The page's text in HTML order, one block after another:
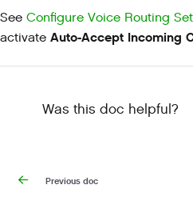
See Configure Voice Routing
activate Auto-Accept Incoming
Was this doc helpful?
Previous doc